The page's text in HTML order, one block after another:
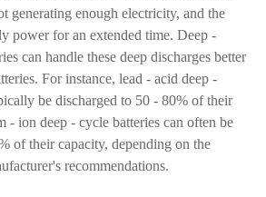
generating enough electricity, and the
power for an extended time. Deep -
can handle these deep discharges better
For instance, lead - acid deep -
be discharged to 50 - 80% of their
- ion deep - cycle batteries can often be
of their capacity, depending on the
recommendations.